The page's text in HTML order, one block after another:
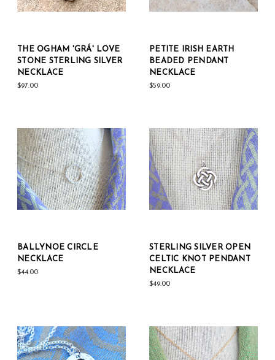
THE OGHAM 'GRÁ' LOVE
STONE STERLING SILVER
NECKLACE
$97.00
PETITE IRISH EARTH
BEADED PENDANT
NECKLACE
$59.00
BALLYNOE CIRCLE
NECKLACE
$44.00
STERLING SILVER OPEN
CELTIC KNOT PENDANT
NECKLACE
$49.00